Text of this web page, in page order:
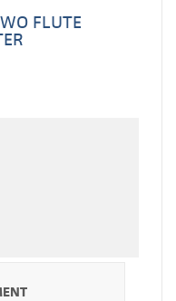
FLUTE